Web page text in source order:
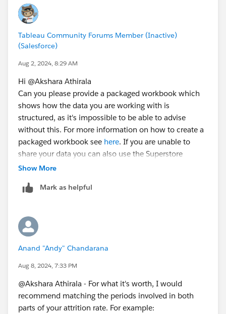
Tableau Community Forums Member (Inactive)
(Salesforce)
Aug 2, 2024, 8:29 AM
Hi @Akshara Athirala​
Can you please provide a packaged workbook which
shows how the data you are working with is
structured, as it's impossible to be able to advise
without this. For more information on how to create a
packaged workbook see here. If you are unable to
share your data you can also use the Superstore
Sample data source that comes bundled with Tableau
Donna
Show More
Mark as helpful
Anand "Andy" Chandarana
Aug 8, 2024, 7:33 PM
@Akshara Athirala​ - For what it's worth, I would
recommend matching the periods involved in both
parts of your attrition rate. For example: